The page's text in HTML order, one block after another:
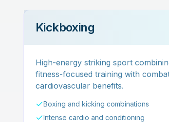
Kickboxing
High-energy striking sport
fitness-focused training with
cardiovascular benefits.
Boxing and kicking combinations
Intense cardio and conditioning